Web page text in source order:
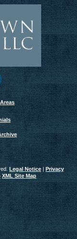
Legal Notice| Privacy
XML Site Map